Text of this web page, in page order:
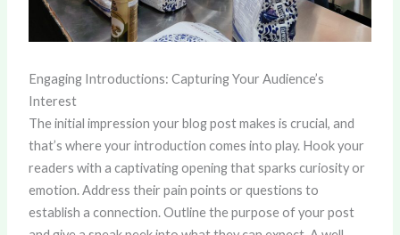
Engaging Introductions: Capturing Your Audience’s
Interest
The initial impression your blog post makes is crucial, and
that’s where your introduction comes into play. Hook your
readers with a captivating opening that sparks curiosity or
emotion. Address their pain points or questions to
establish a connection. Outline the purpose of your post